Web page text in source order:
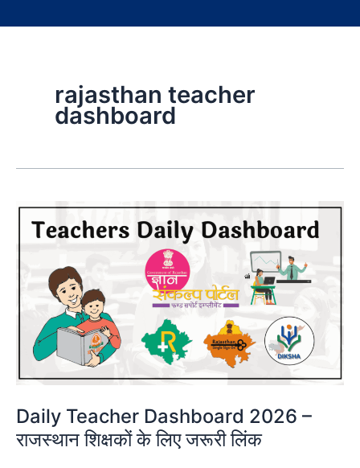
rajasthan teacher
dashboard
Daily Teacher Dashboard 2026 –
राजस्थान शिक्षकों के लिए जरूरी लिंक